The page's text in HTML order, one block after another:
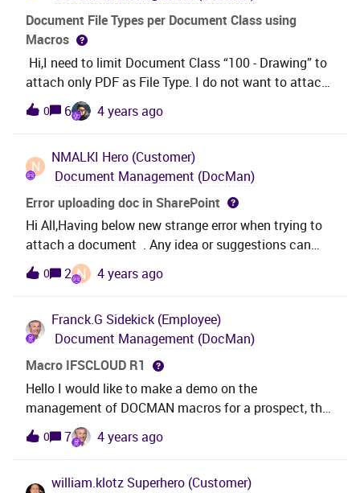
Document File Types per Document Class using
Macros
Hi,I need to limit Document Class “100 - Drawing” to
attach only PDF as File Type. I do not want to attach
other file types to document class 100. Is it possible
via Macros tab in Document Class Management of
advanceNimesh
0 6 4 years ago
N
NMALKI Hero (Customer)
Document Management (DocMan)
Error uploading doc in SharePoint
Hi All,Having below new strange error when trying to
attach a document . Any idea or suggestions can
help.Much appreciate
0 2 N 4 years ago
Franck.G Sidekick (Employee)
Document Management (DocMan)
Macro IFSCLOUD R1
Hello I would like to make a demo on the
management of DOCMAN macros for a prospect, the
macros are not executed in IFSCLOUD. Can you help
me?
0 7 4 years ago
william.klotz Superhero (Customer)